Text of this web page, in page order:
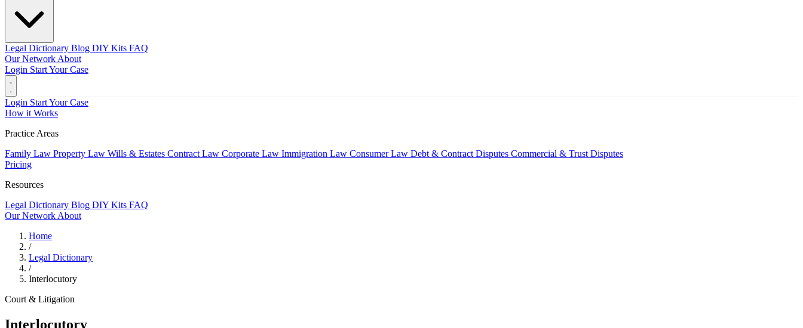
Legal Dictionary Blog DIY Kits FAQ
Our Network About
Login Start Your Case
Login Start Your Case
How it Works
Practice Areas
Family Law Property Law Wills & Estates Contract Law Corporate Law Immigration Law Consumer Law Debt & Contract Disputes Commercial & Trust Disputes
Pricing
Resources
Legal Dictionary Blog DIY Kits FAQ
Our Network About
Home
/
Legal Dictionary
/
Interlocutory
Court & Litigation
Interlocutory